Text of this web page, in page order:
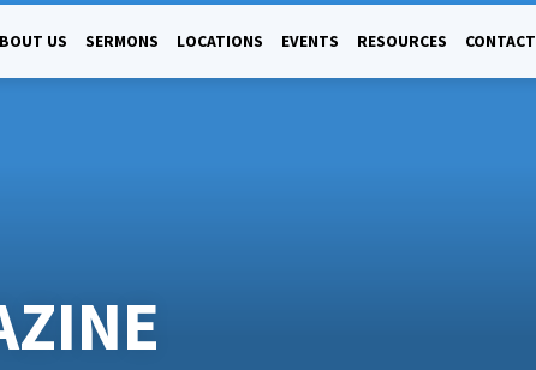
US SERMONS LOCATIONS EVENTS RESOURCES CONTACT